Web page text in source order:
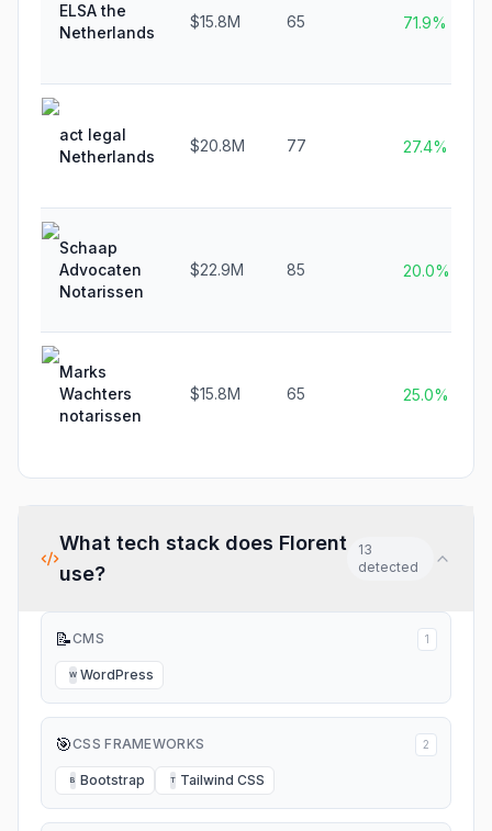
ELSA the
Netherlands
$15.8M 65 71.9%
act legal
Netherlands
$20.8M 77 27.4%
Schaap
Advocaten
Notarissen
$22.9M 85 20.0%
Marks
Wachters
notarissen
$15.8M 65 25.0%
What tech stack does Florent
use?
13
detected
📝CMS 1
W WordPress
🎯CSS FRAMEWORKS 2
B Bootstrap T Tailwind CSS